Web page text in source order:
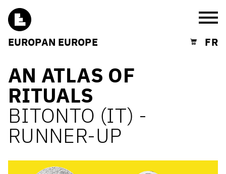
EUROPAN EUROPE Shopping cart
FR
AN ATLAS OF
RITUALS
BITONTO (IT) -
RUNNER-UP